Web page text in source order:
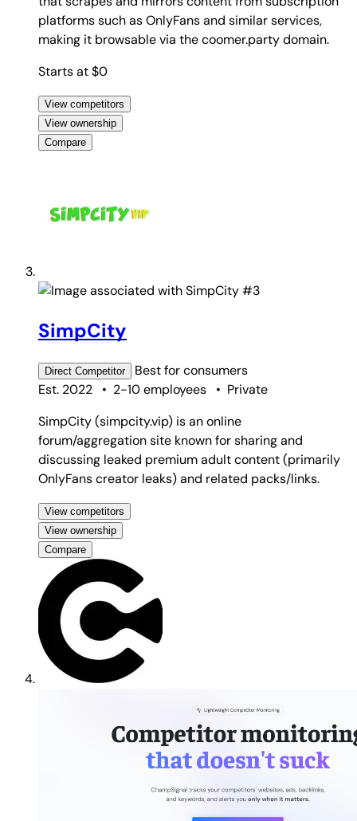
platforms such as OnlyFans and similar services,
making it browsable via the coomer.party domain.
Starts at $0
View competitors
View ownership
Compare
#3
SimpCity
Direct Competitor Best forconsumers
Est. 2022
• 2-10 employees • Private
SimpCity (simpcity.vip) is an online
forum/aggregation site known for sharing and
discussing leaked premium adult content (primarily
OnlyFans creator leaks) and related packs/links.
View competitors
View ownership
Compare